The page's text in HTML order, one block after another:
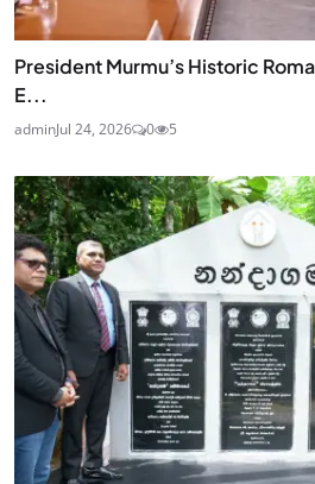
President Murmu’s Historic
E...
adminJul 24, 2026 0 5